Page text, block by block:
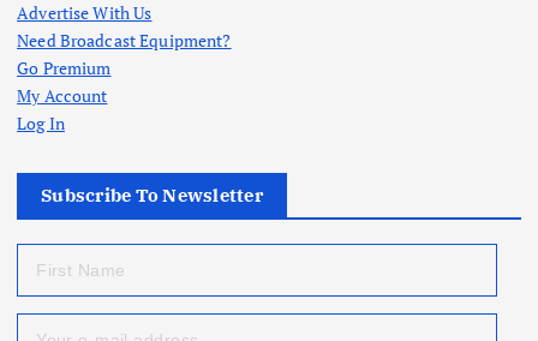
Advertise With Us
Need Broadcast Equipment?
Go Premium
My Account
Log In
Subscribe To Newsletter